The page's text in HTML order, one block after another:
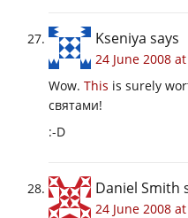
Kseniya says
24 June 2008
Wow. This is surely
святами!
:-D
Daniel Smith
24 June 2008